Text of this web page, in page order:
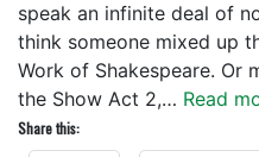
speak an infinite deal of
think someone mixed up
Work of Shakespeare. Or
the Show Act 2,… Read
Share this: